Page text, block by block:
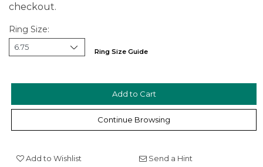
checkout.
Ring Size:
Ring Size Guide
Continue Browsing
Add to Wishlist Send a Hint